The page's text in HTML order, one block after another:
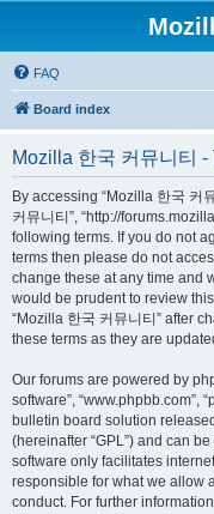
FAQ
Board index
Mozilla 한국 커뮤니티 -
By accessing “Mozilla 한국 커
커뮤니티”, “http://
following terms. If you do not
terms then please do not
change these at any time and
would be prudent to review
“Mozilla 한국 커뮤니티” after
these terms as they are
Our forums are powered by
software”, “www.phpbb.com”,
bulletin board solution
(hereinafter “GPL”) and can
software only facilitates
responsible for what we allow
conduct. For further